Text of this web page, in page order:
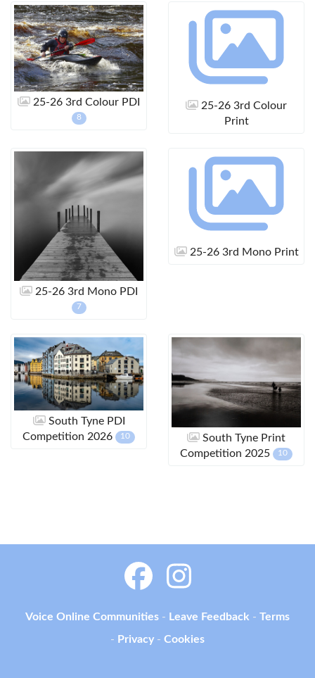
25-26 3rd Colour PDI
8
25-26 3rd Colour
Print
25-26 3rd Mono PDI
7
25-26 3rd Mono Print
South Tyne PDI
Competition 2026
10
South Tyne Print
Competition 2025
10
Voice Online Communities - Leave Feedback - Terms
- Privacy - Cookies